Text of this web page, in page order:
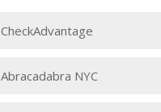
CheckAdvantage
Abracadabra NYC